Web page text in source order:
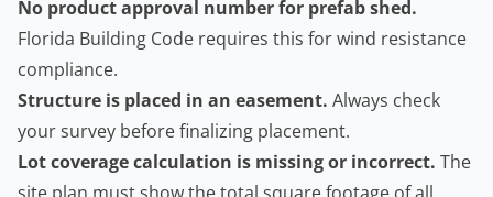
No product approval number for prefab shed.
Florida Building Code requires this for wind resistance
compliance.
Structure is placed in an easement. Always check
your survey before finalizing placement.
Lot coverage calculation is missing or incorrect. The